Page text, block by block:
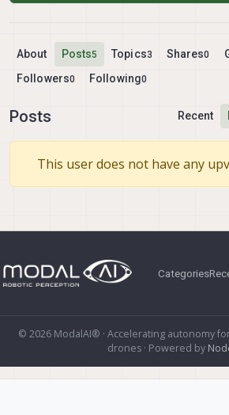
About Posts5 Topics3 Shares0
Followers0 Following0
Posts Recent
This user does not have any
Categories
© 2026 ModalAI® · Accelerating autonomy
drones · Powered by